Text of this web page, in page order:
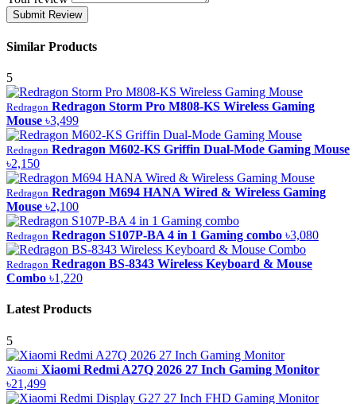
Submit Review
Similar Products
5
Redragon Redragon Storm Pro M808-KS Wireless Gaming
Mouse ৳3,499
Redragon Redragon M602-KS Griffin Dual-Mode Gaming Mouse
৳2,150
Redragon Redragon M694 HANA Wired & Wireless Gaming
Mouse ৳2,100
Redragon Redragon S107P-BA 4 in 1 Gaming combo ৳3,080
Redragon Redragon BS-8343 Wireless Keyboard & Mouse
Combo ৳1,220
Latest Products
5
Xiaomi Xiaomi Redmi A27Q 2026 27 Inch Gaming Monitor
৳21,499